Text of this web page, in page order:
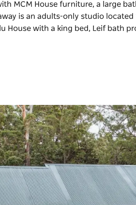
MCM House furniture, a large
is an adults-only studio
House with a king bed, Leif bath